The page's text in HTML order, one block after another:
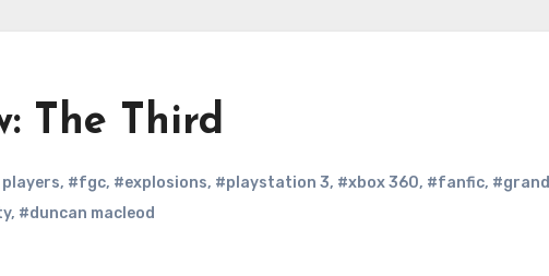
The Third
, #fgc, #explosions, #playstation 3, #xbox 360, #fanfic, #grand
, #duncan macleod